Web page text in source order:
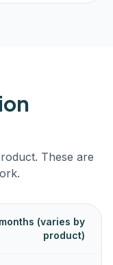
These are
(varies by
product)